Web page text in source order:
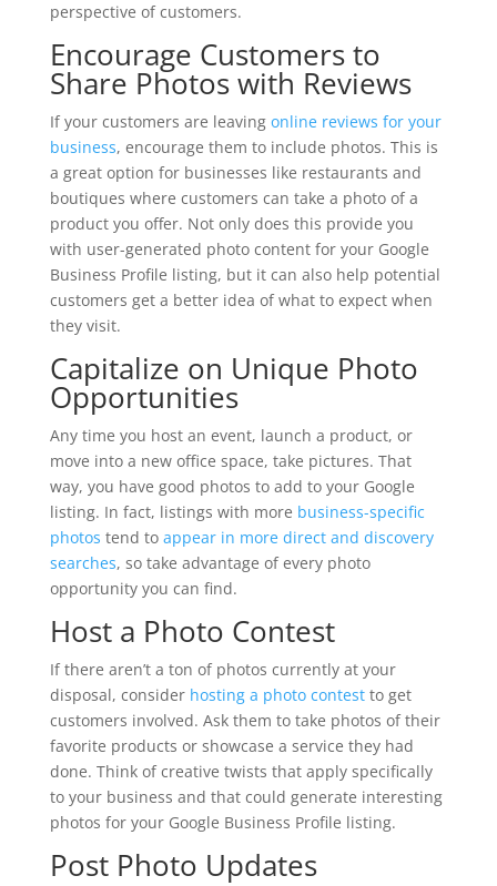
perspective of customers.
Encourage Customers to
Share Photos with Reviews
If your customers are leaving online reviews for your
business, encourage them to include photos. This is
a great option for businesses like restaurants and
boutiques where customers can take a photo of a
product you offer. Not only does this provide you
with user-generated photo content for your Google
Business Profile listing, but it can also help potential
customers get a better idea of what to expect when
they visit.
Capitalize on Unique Photo
Opportunities
Any time you host an event, launch a product, or
move into a new office space, take pictures. That
way, you have good photos to add to your Google
listing. In fact, listings with more business-specific
photos tend to appear in more direct and discovery
searches, so take advantage of every photo
opportunity you can find.
Host a Photo Contest
If there aren’t a ton of photos currently at your
disposal, consider hosting a photo contestto get
customers involved. Ask them to take photos of their
favorite products or showcase a service they had
done. Think of creative twists that apply specifically
to your business and that could generate interesting
photos for your Google Business Profile listing.
Post Photo Updates